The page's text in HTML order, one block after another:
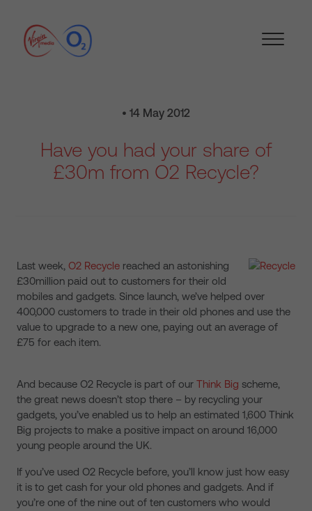
• 14 May 2012
Have you had your share of
£30m from O2 Recycle?
Last week, O2 Recycle reached an astonishing
£30million paid out to customers for their old
mobiles and gadgets. Since launch, we’ve helped over
400,000 customers to trade in their old phones and use the
value to upgrade to a new one, paying out an average of
£75 for each item.
And because O2 Recycle is part of our Think Big scheme,
the great news doesn’t stop there – by recycling your
gadgets, you’ve enabled us to help an estimated 1,600 Think
Big projects to make a positive impact on around 16,000
young people around the UK.
If you’ve used O2 Recycle before, you’ll know just how easy
it is to get cash for your old phones and gadgets. And if
you’re one of the nine out of ten customers who would